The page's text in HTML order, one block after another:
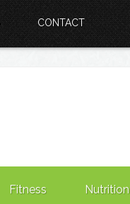
CONTACT
Fitness Nutrition